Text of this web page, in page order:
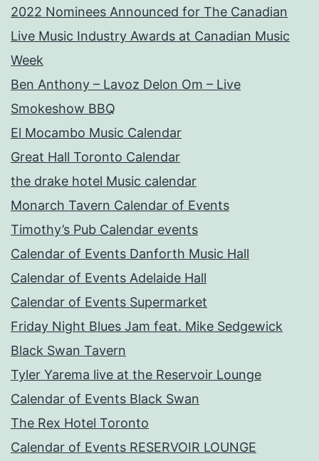
2022 Nominees Announced for The Canadian
Live Music Industry Awards at Canadian Music
Week
Ben Anthony – Lavoz Delon Om – Live
Smokeshow BBQ
El Mocambo Music Calendar
Great Hall Toronto Calendar
the drake hotel Music calendar
Monarch Tavern Calendar of Events
Timothy’s Pub Calendar events
Calendar of Events Danforth Music Hall
Calendar of Events Adelaide Hall
Calendar of Events Supermarket
Friday Night Blues Jam feat. Mike Sedgewick
Black Swan Tavern
Tyler Yarema live at the Reservoir Lounge
Calendar of Events Black Swan
The Rex Hotel Toronto
Calendar of Events RESERVOIR LOUNGE